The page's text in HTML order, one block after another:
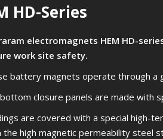
HD-Series
electromagnets HEM HD-
work site safety.
battery magnets operate through a
closure panels are made with
are covered with a special high-
the high magnetic permeability steel